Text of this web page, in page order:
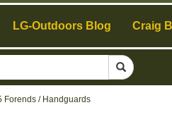
Forends / Handguards
LG-Outdoors Blog Craig